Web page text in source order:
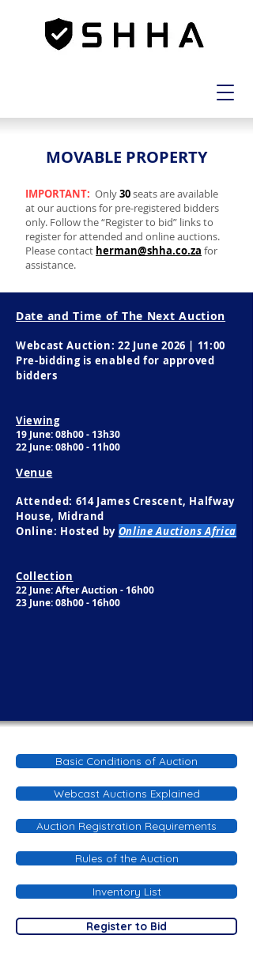
MOVABLE PROPERTY
MOVABLE PROPERTY
IMPORTANT: Only30seats are available
at our auctions for pre-registered bidders
only. Follow the “Register to bid” links to
register for attended and online auctions.
Please contact herman@shha.co.za for
assistance.
Date and Time of The Next Auction
Webcast Auction: 22 June 2026 | 11:00
Pre-bidding is enabled for approved
bidders
Viewing
19 June: 08h00 - 13h30​
22 June: 08h00 - 11h00
Venue
Attended: 614 James Crescent, Halfway
House, Midrand
Online: Hosted by Online Auctions Africa
Collection
22 June: After Auction - 16h00
23 June: 08h00 - 16h00
Basic Conditions of Auction
Webcast Auctions Explained
Auction Registration Requirements
Rules of the Auction
Inventory List
Register to Bid